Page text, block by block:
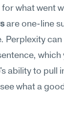
what went
are one-line
Perplexity
ability to
what a